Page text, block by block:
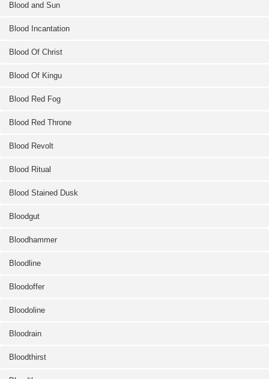
Blood and Sun
Blood Incantation
Blood Of Christ
Blood Of Kingu
Blood Red Fog
Blood Red Throne
Blood Revolt
Blood Ritual
Blood Stained Dusk
Bloodgut
Bloodhammer
Bloodline
Bloodoffer
Bloodoline
Bloodrain
Bloodthirst